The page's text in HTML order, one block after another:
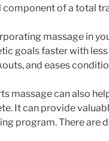
component of a total
massage in
goals faster with
and eases
massage can also
It can provide
program. There are